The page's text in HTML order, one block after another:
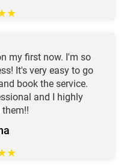
★
my first now. I'm so
It's very easy to go
book the service.
and I highly
★